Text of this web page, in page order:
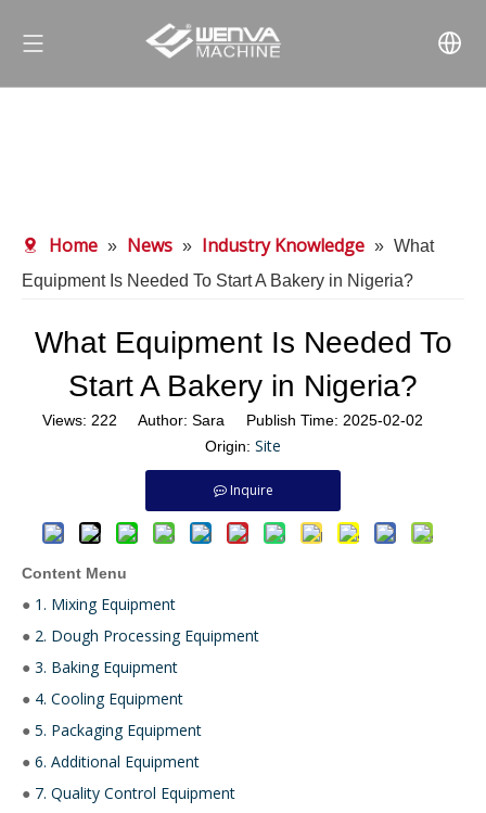
Home » News » Industry Knowledge » What
Equipment Is Needed To Start A Bakery in Nigeria?
What Equipment Is Needed To
Start A Bakery in Nigeria?
Views: 222 Author: Sara Publish Time: 2025-02-02
Origin: Site
Inquire
Content Menu
● 1. Mixing Equipment
● 2. Dough Processing Equipment
● 3. Baking Equipment
● 4. Cooling Equipment
● 5. Packaging Equipment
● 6. Additional Equipment
● 7. Quality Control Equipment